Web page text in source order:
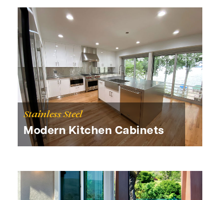
Stainless Steel
Modern Kitchen Cabinets